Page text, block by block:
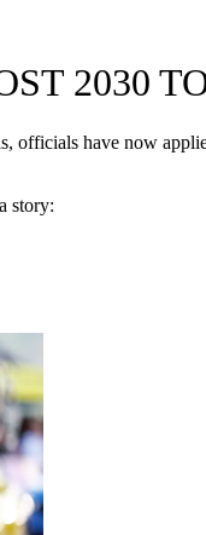
2030
officials have now
story: